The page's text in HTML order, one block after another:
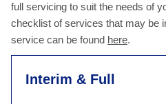
full servicing to suit the needs of
checklist of services that may be
service can be found here.
Interim & Full